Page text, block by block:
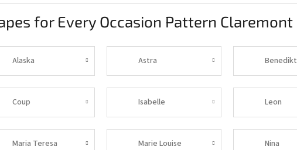
for Every Occasion Pattern Claremont
Alaska Astra Benedikt
Coup Isabelle Leon
Maria Teresa Marie Louise Nina